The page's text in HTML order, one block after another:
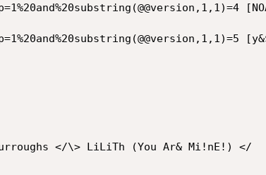
</\> LiLiTh (You Ar& Mi!nE!) </